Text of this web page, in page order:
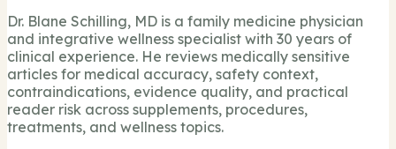
Dr. Blane Schilling, MD is a family medicine physician
and integrative wellness specialist with 30 years of
clinical experience. He reviews medically sensitive
articles for medical accuracy, safety context,
contraindications, evidence quality, and practical
reader risk across supplements, procedures,
treatments, and wellness topics.